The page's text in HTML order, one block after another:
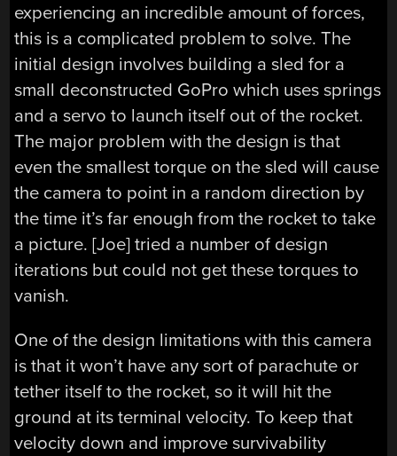
experiencing an incredible amount of forces,
this is a complicated problem to solve. The
initial design involves building a sled for a
small deconstructed GoPro which uses springs
and a servo to launch itself out of the rocket.
The major problem with the design is that
even the smallest torque on the sled will cause
the camera to point in a random direction by
the time it’s far enough from the rocket to take
a picture. [Joe] tried a number of design
iterations but could not get these torques to
vanish.
One of the design limitations with this camera
is that it won’t have any sort of parachute or
tether itself to the rocket, so it will hit the
ground at its terminal velocity. To keep that
velocity down and improve survivability